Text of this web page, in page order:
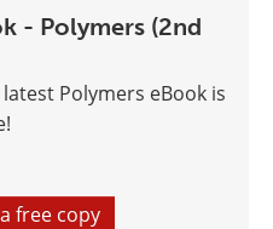
- Polymers (2nd
Polymers eBook is
free copy